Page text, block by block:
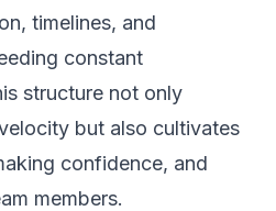
timelines, and
constant
structure not only
but also cultivates
confidence, and
members.